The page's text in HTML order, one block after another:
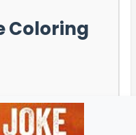
Coloring